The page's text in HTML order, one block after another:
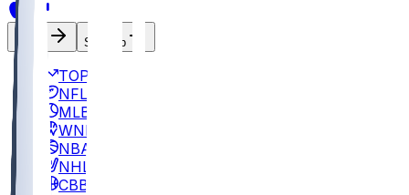
Sign Up
TOP
NFL
MLB
WNBA
NBA
NHL
CBB